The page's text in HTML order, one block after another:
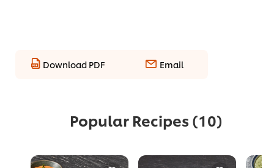
Download PDF Email
Popular Recipes (10)